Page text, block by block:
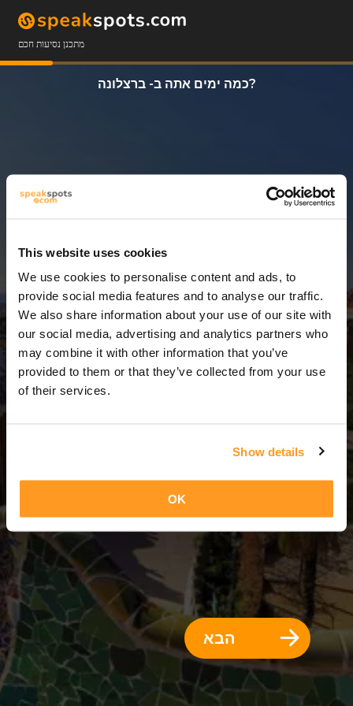
This website uses cookies
We use cookies to personalise content and ads, to
provide social media features and to analyse our traffic.
We also share information about your use of our site with
our social media, advertising and analytics partners who
may combine it with other information that you’ve
provided to them or that they’ve collected from your use
of their services.
Show details
OK
מתכנן נסיעות חכם
כמה ימים אתה ב- ברצלונה?
3 ימים = 2 לילות
הבא